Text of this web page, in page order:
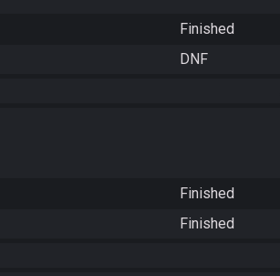
Finished
DNF
Finished
Finished